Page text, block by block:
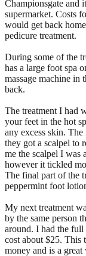
Championsgate and
supermarket. Costs
would get back
pedicure treatment.
During some of the
has a large foot spa
massage machine in
back.
The treatment I had
your feet in the hot
any excess skin.
they got a scalpel to
me the scalpel I was
however it tickled
The final part of the
peppermint foot
My next treatment
by the same person
around. I had the full
cost about $25. This
money and is a